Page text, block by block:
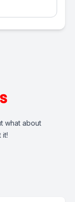
what about
it!